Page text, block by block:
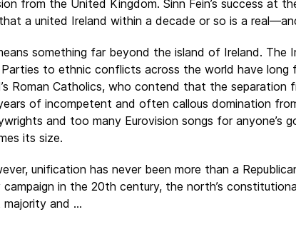
from the United Kingdom. Sinn Fein’s success at
a united Ireland within a decade or so is a
something far beyond the island of Ireland. The
Parties to ethnic conflicts across the world have long
Roman Catholics, who contend that the separation
of incompetent and often callous domination
and too many Eurovision songs for anyone’s
its size.
unification has never been more than a
in the 20th century, the north’s
and ...